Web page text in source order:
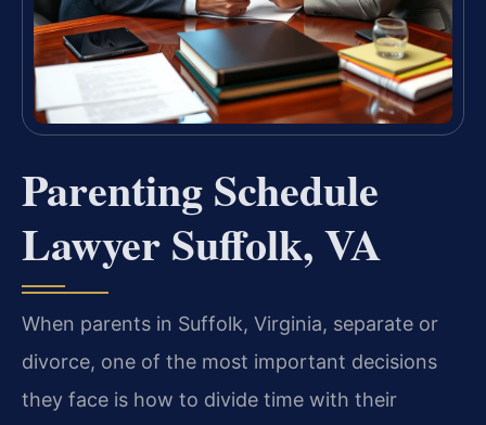
Parenting Schedule
Lawyer Suffolk, VA
When parents in Suffolk, Virginia, separate or
divorce, one of the most important decisions
they face is how to divide time with their